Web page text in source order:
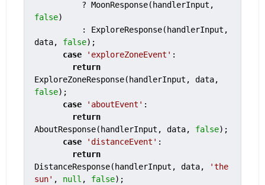
false)
data, false);
case
'exploreZoneEvent' :
return
false);
case
'aboutEvent' :
return
AboutResponse(handlerInput, data, false);
case
'distanceEvent' :
return
DistanceResponse(handlerInput, data,
'the
sun' , null , false);